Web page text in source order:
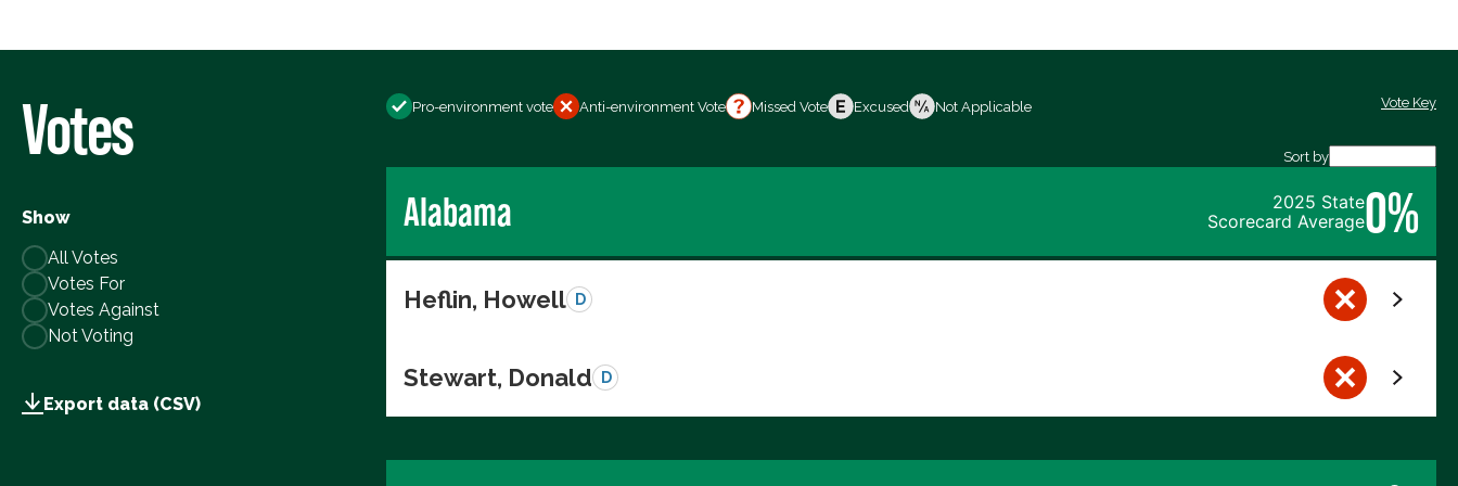
Votes
Show
All Votes
Votes For
Votes Against
Not Voting
Export data (CSV)
Pro-environment vote Anti-environment Vote Missed Vote Excused Not Applicable Vote Key
Sort by
Alabama
2025 State
Scorecard Average0%
Heflin, Howell D
Stewart, Donald D